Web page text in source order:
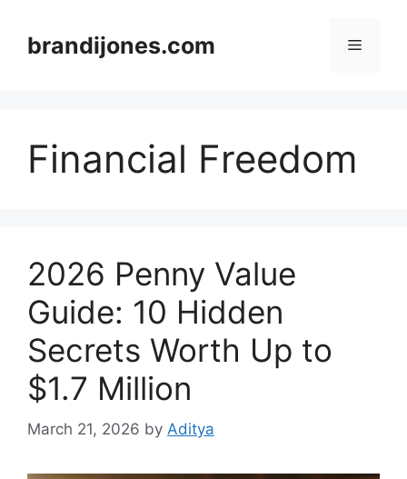
contentbrandijones.com Menu
Financial Freedom
2026 Penny Value
Guide: 10 Hidden
Secrets Worth Up to
$1.7 Million
March 21, 2026 by Aditya